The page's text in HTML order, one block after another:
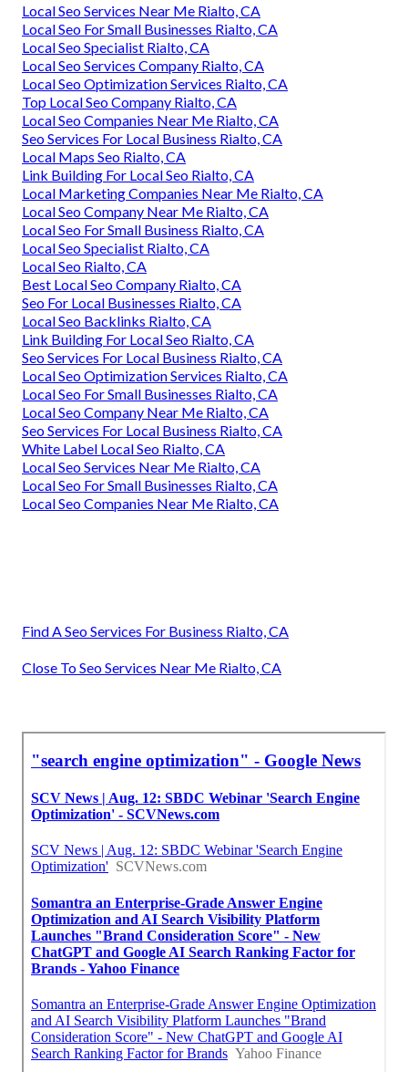
Local Seo Services Near Me Rialto, CA
Local Seo For Small Businesses Rialto, CA
Local Seo Specialist Rialto, CA
Local Seo Services Company Rialto, CA
Local Seo Optimization Services Rialto, CA
Top Local Seo Company Rialto, CA
Local Seo Companies Near Me Rialto, CA
Seo Services For Local Business Rialto, CA
Local Maps Seo Rialto, CA
Link Building For Local Seo Rialto, CA
Local Marketing Companies Near Me Rialto, CA
Local Seo Company Near Me Rialto, CA
Local Seo For Small Business Rialto, CA
Local Seo Specialist Rialto, CA
Local Seo Rialto, CA
Best Local Seo Company Rialto, CA
Seo For Local Businesses Rialto, CA
Local Seo Backlinks Rialto, CA
Link Building For Local Seo Rialto, CA
Seo Services For Local Business Rialto, CA
Local Seo Optimization Services Rialto, CA
Local Seo For Small Businesses Rialto, CA
Local Seo Company Near Me Rialto, CA
Seo Services For Local Business Rialto, CA
White Label Local Seo Rialto, CA
Local Seo Services Near Me Rialto, CA
Local Seo For Small Businesses Rialto, CA
Local Seo Companies Near Me Rialto, CA
Find A Seo Services For Business Rialto, CA
Close To Seo Services Near Me Rialto, CA